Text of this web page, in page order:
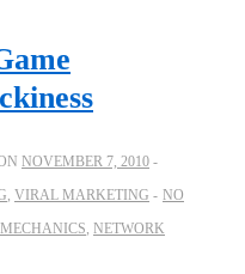
NOVEMBER 7, 2010
VIRAL MARKETING
NO
NETWORK